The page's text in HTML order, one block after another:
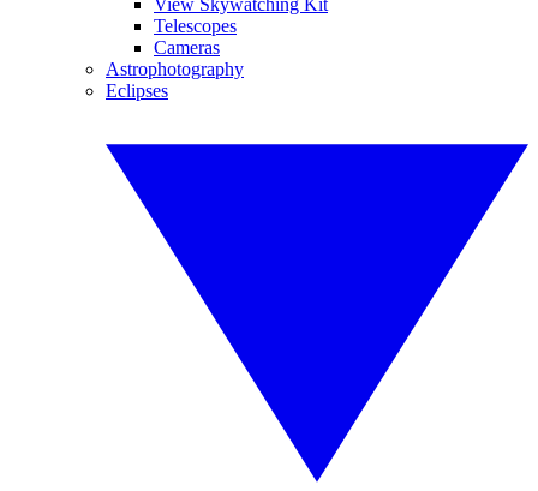
View Skywatching Kit
Telescopes
Cameras
Astrophotography
Eclipses